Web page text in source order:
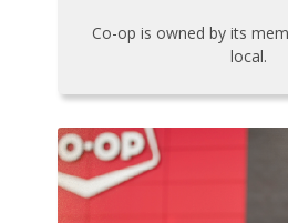
Co-op is owned by its
local.